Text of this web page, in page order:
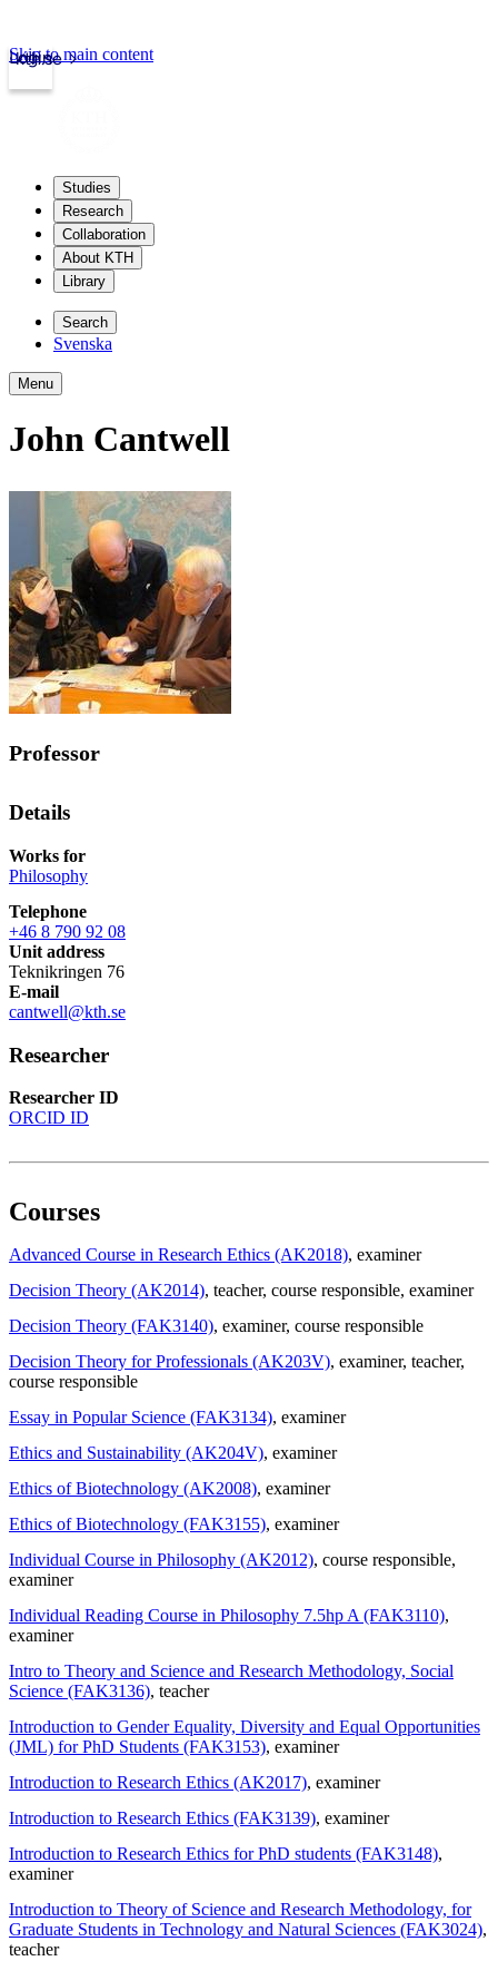
kth.se
Login
Skip to main content
Studies
Research
Collaboration
About KTH
Library
Search
Svenska
Menu
John Cantwell
Professor
Details
Works for
Philosophy
Telephone
+46 8 790 92 08
Unit address
Teknikringen 76
E-mail
cantwell@kth.se
Researcher
Researcher ID
ORCID ID
Courses
Advanced Course in Research Ethics (AK2018), examiner
Decision Theory (AK2014), teacher, course responsible, examiner
Decision Theory (FAK3140), examiner, course responsible
Decision Theory for Professionals (AK203V), examiner, teacher,
course responsible
Essay in Popular Science (FAK3134), examiner
Ethics and Sustainability (AK204V), examiner
Ethics of Biotechnology (AK2008), examiner
Ethics of Biotechnology (FAK3155), examiner
Individual Course in Philosophy (AK2012), course responsible,
examiner
Individual Reading Course in Philosophy 7.5hp A (FAK3110),
examiner
Intro to Theory and Science and Research Methodology, Social
Science (FAK3136), teacher
Introduction to Gender Equality, Diversity and Equal Opportunities
(JML) for PhD Students (FAK3153), examiner
Introduction to Research Ethics (AK2017), examiner
Introduction to Research Ethics (FAK3139), examiner
Introduction to Research Ethics for PhD students (FAK3148),
examiner
Introduction to Theory of Science and Research Methodology, for
Graduate Students in Technology and Natural Sciences (FAK3024),
teacher